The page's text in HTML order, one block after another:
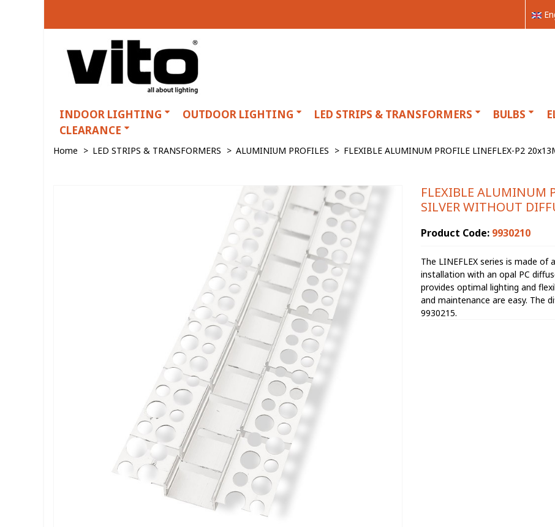
INDOOR LIGHTING OUTDOOR LIGHTING LED STRIPS & TRANSFORMERS BULBS
CLEARANCE
Home > LED STRIPS & TRANSFORMERS > ALUMINIUM PROFILES > FLEXIBLE ALUMINUM PROFILE LINEFLEX-P2
FLEXIBLE ALUMINUM
SILVER WITHOUT
Product Code: 9930210
The LINEFLEX series is made
installation with an opal PC
provides optimal lighting and
and maintenance are easy. The
9930215.